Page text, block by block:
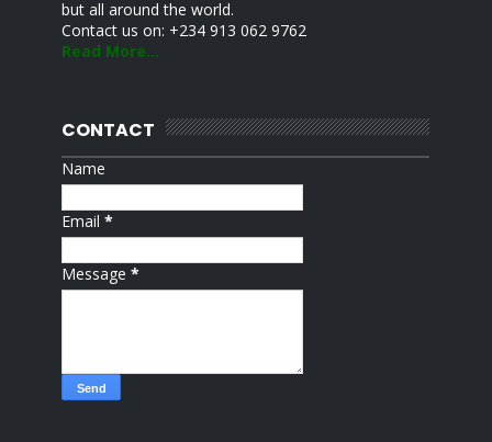
but all around the world.
Contact us on: +234 913 062 9762
Read More...
CONTACT
Name
Email*
Message*